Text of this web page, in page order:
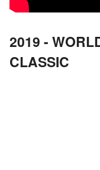
2019 -
CLASSIC